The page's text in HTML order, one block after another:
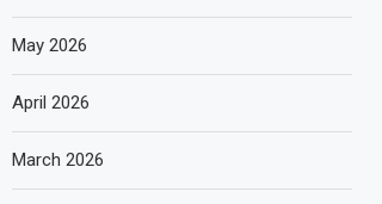
May 2026
April 2026
March 2026